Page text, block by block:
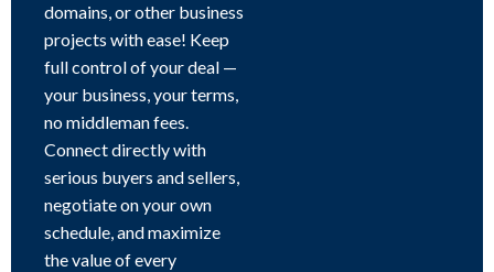
domains, or other business
projects with ease! Keep
full control of your deal —
your business, your terms,
no middleman fees.
Connect directly with
serious buyers and sellers,
negotiate on your own
schedule, and maximize
the value of every